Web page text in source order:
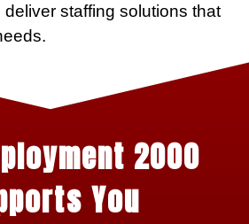
deliver staffing solutions that
2000
You